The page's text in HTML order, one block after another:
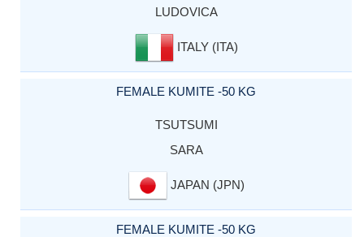
LUDOVICA
ITALY (ITA)
FEMALE KUMITE -50 KG
TSUTSUMI
SARA
JAPAN (JPN)
FEMALE KUMITE -50 KG